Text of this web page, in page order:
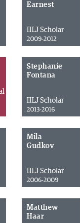
Earnest
IILJ Scholar
2009-2012
Stephanie
Fontana
IILJ Scholar
2013-2016
Mila
Gudkov
IILJ Scholar
2006-2009
Matthew
Haar